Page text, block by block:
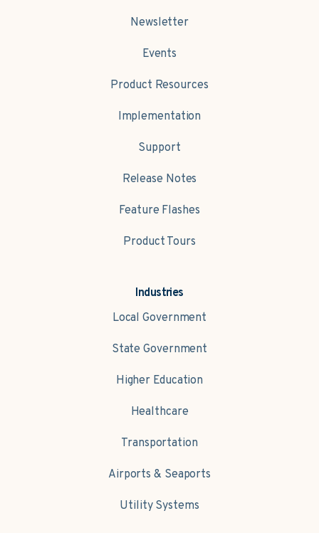
Industries
Local Government
State Government
Higher Education
Healthcare
Transportation
Airports & Seaports
Utility Systems
Newsletter
Events
Product Resources
Implementation
Support
Release Notes
Feature Flashes
Product Tours